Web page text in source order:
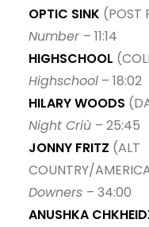
OPTIC SINK (POST
Number – 11:14
HIGHSCHOOL
Highschool – 18:02
HILARY WOODS
Night Criù – 25:45
JONNY FRITZ (ALT
COUNTRY/
Downers – 34:00
ANUSHKA